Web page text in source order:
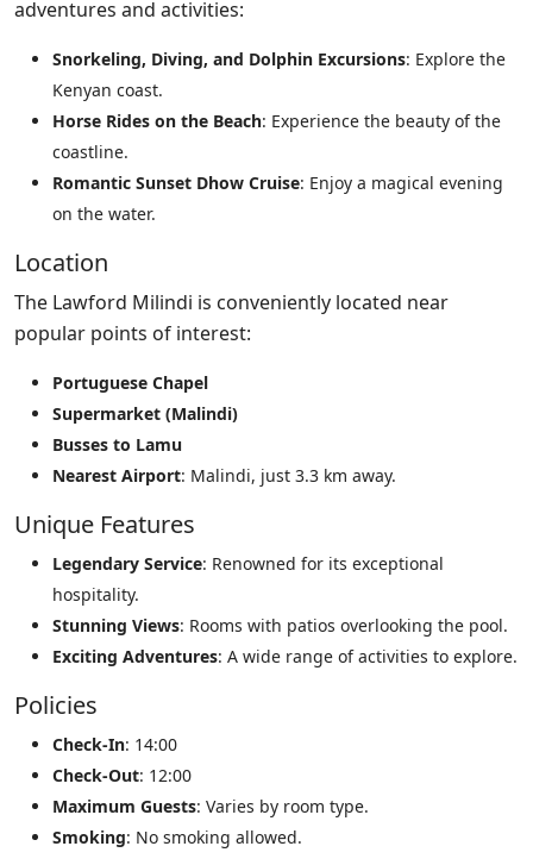
adventures and activities:
Snorkeling, Diving, and Dolphin Excursions: Explore the
Kenyan coast.
Horse Rides on the Beach: Experience the beauty of the
coastline.
Romantic Sunset Dhow Cruise: Enjoy a magical evening
on the water.
Location
The Lawford Milindi is conveniently located near
popular points of interest:
Portuguese Chapel
Supermarket (Malindi)
Busses to Lamu
Nearest Airport: Malindi, just 3.3 km away.
Unique Features
Legendary Service: Renowned for its exceptional
hospitality.
Stunning Views: Rooms with patios overlooking the pool.
Exciting Adventures: A wide range of activities to explore.
Policies
Check-In: 14:00
Check-Out: 12:00
Maximum Guests: Varies by room type.
Smoking: No smoking allowed.